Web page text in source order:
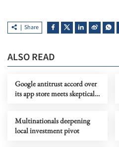
Share
ALSO READ
Google antitrust accord over
its app store meets skeptical
Multinationals deepening
local investment pivot